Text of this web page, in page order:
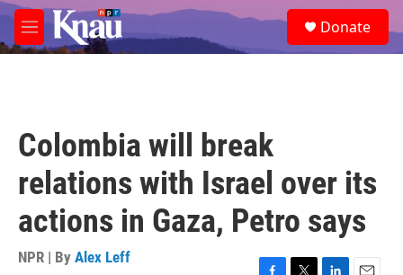
Skip to main content
M
e
e
a
Donate
Colombia will break
relations with Israel over its
actions in Gaza, Petro says
NPR | By Alex Leff